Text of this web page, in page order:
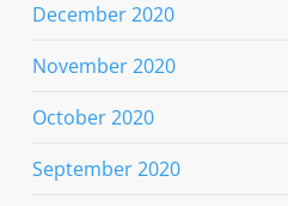
December 2020
November 2020
October 2020
September 2020